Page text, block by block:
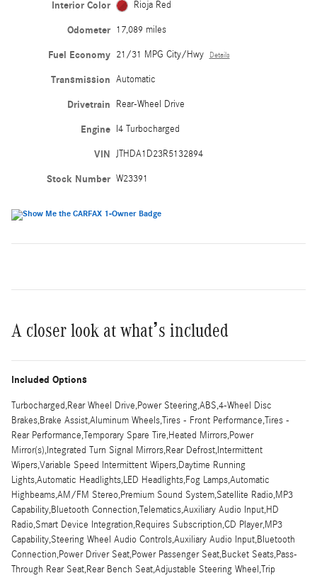
Interior Color Rioja Red
Odometer 17,089 miles
Fuel Economy 21/31 MPG City/Hwy Details
Transmission Automatic
Drivetrain Rear-Wheel Drive
Engine I4 Turbocharged
VIN JTHDA1D23R5132894
Stock Number W23391
A closer look at what’s included
Included Options
Turbocharged,Rear Wheel Drive,Power Steering,ABS,4-Wheel Disc
Brakes,Brake Assist,Aluminum Wheels,Tires - Front Performance,Tires -
Rear Performance,Temporary Spare Tire,Heated Mirrors,Power
Mirror(s),Integrated Turn Signal Mirrors,Rear Defrost,Intermittent
Wipers,Variable Speed Intermittent Wipers,Daytime Running
Lights,Automatic Headlights,LED Headlights,Fog Lamps,Automatic
Highbeams,AM/FM Stereo,Premium Sound System,Satellite Radio,MP3
Capability,Bluetooth Connection,Telematics,Auxiliary Audio Input,HD
Radio,Smart Device Integration,Requires Subscription,CD Player,MP3
Capability,Steering Wheel Audio Controls,Auxiliary Audio Input,Bluetooth
Connection,Power Driver Seat,Power Passenger Seat,Bucket Seats,Pass-
Through Rear Seat,Rear Bench Seat,Adjustable Steering Wheel,Trip